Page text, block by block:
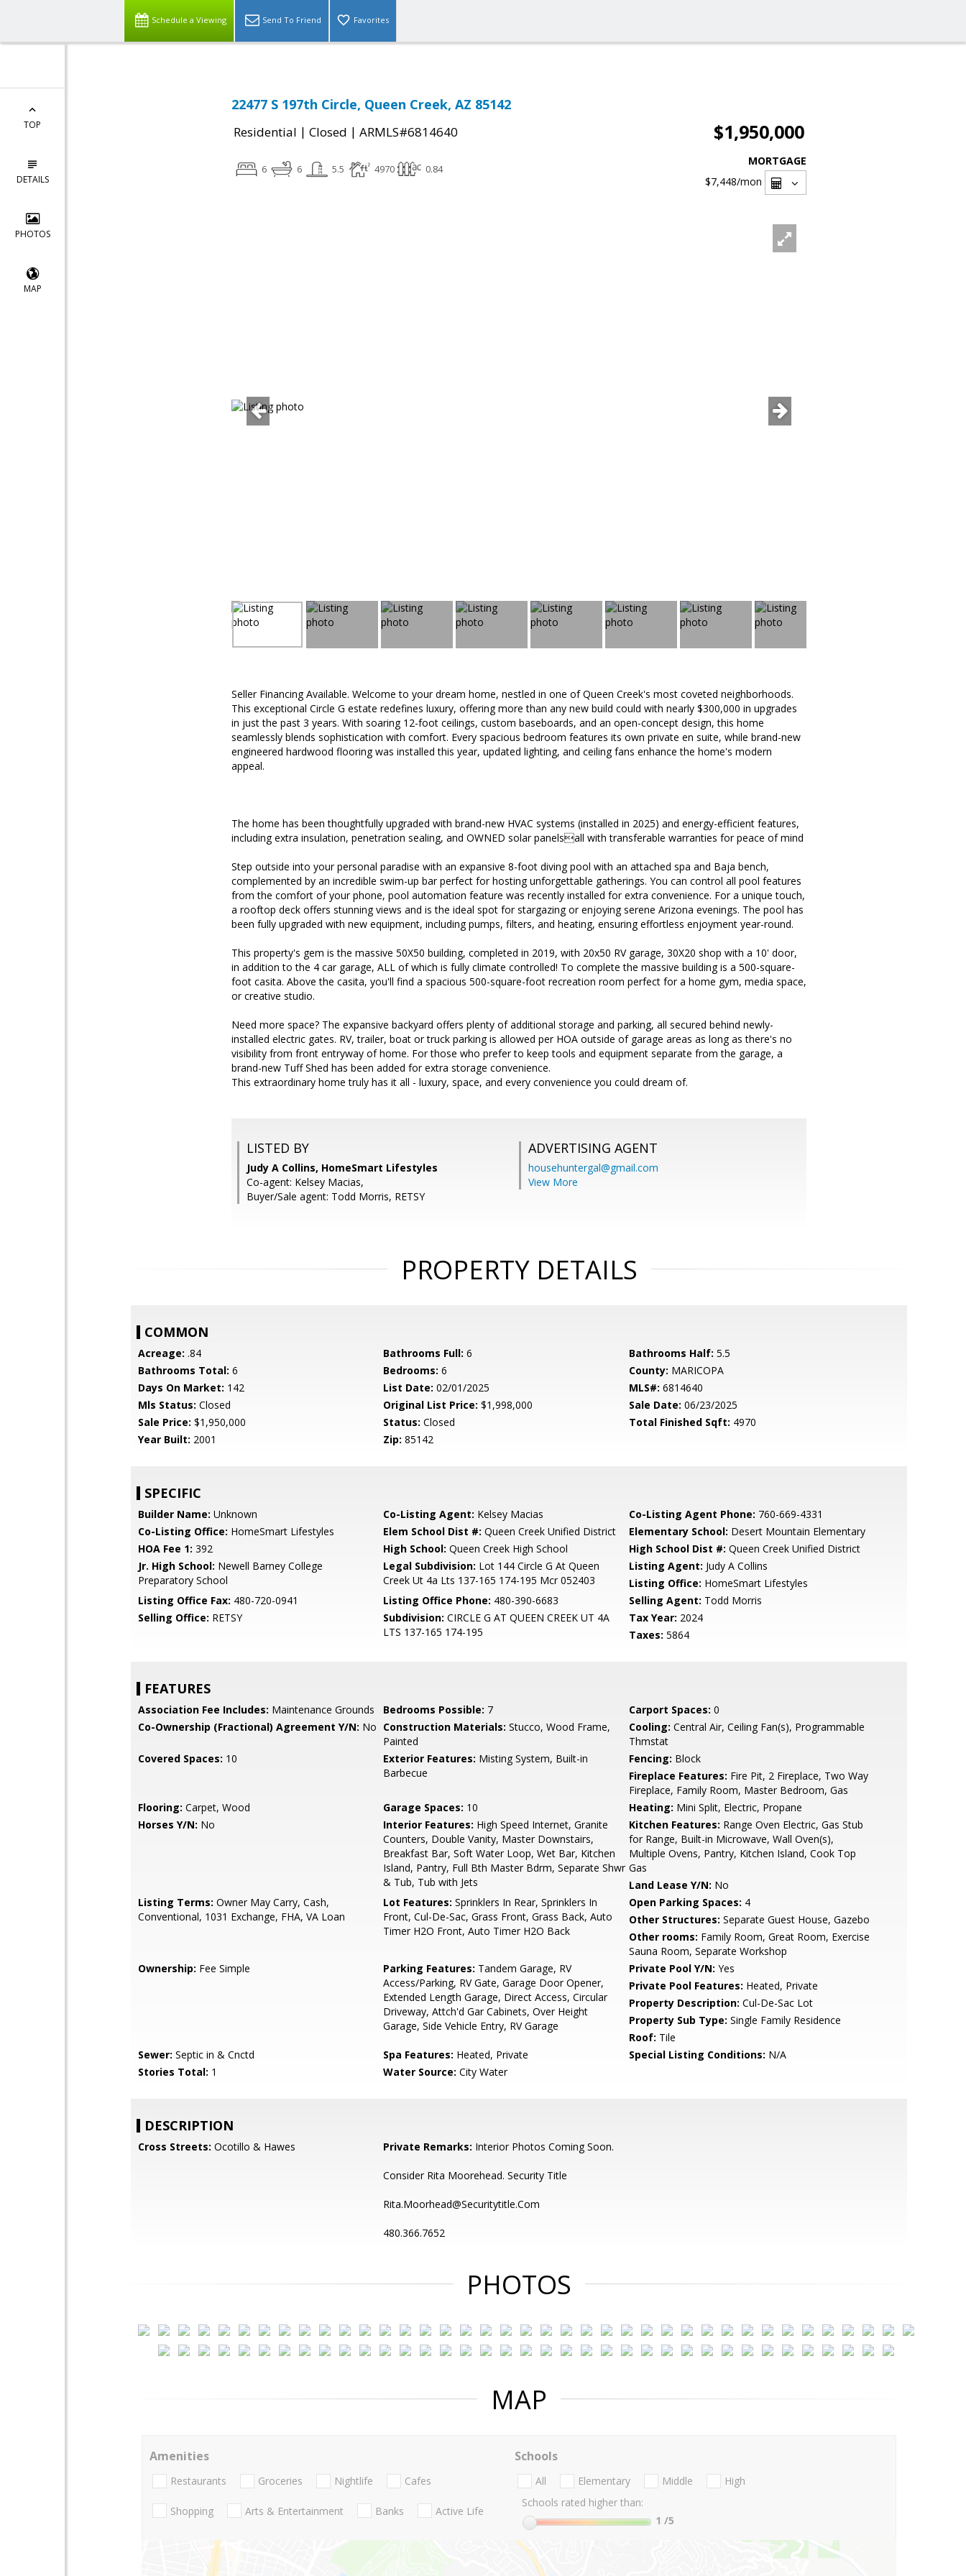
Schedule a Viewing Send To Friend Favorites
TOP
DETAILS
PHOTOS
MAP
22477 S 197th Circle, Queen Creek, AZ 85142
Residential | Closed | ARMLS#6814640 $1,950,000
6 6 5.5 4970 0.84
MORTGAGE
$7,448/mon
Seller Financing Available. Welcome to your dream home, nestled in one of Queen Creek's most coveted neighborhoods.
This exceptional Circle G estate redefines luxury, offering more than any new build could with nearly $300,000 in upgrades
in just the past 3 years. With soaring 12-foot ceilings, custom baseboards, and an open-concept design, this home
seamlessly blends sophistication with comfort. Every spacious bedroom features its own private en suite, while brand-new
engineered hardwood flooring was installed this year, updated lighting, and ceiling fans enhance the home's modern
appeal.
The home has been thoughtfully upgraded with brand-new HVAC systems (installed in 2025) and energy-efficient features,
including extra insulation, penetration sealing, and OWNED solar panelsall with transferable warranties for peace of mind
Step outside into your personal paradise with an expansive 8-foot diving pool with an attached spa and Baja bench,
complemented by an incredible swim-up bar perfect for hosting unforgettable gatherings. You can control all pool features
from the comfort of your phone, pool automation feature was recently installed for extra convenience. For a unique touch,
a rooftop deck offers stunning views and is the ideal spot for stargazing or enjoying serene Arizona evenings. The pool has
been fully upgraded with new equipment, including pumps, filters, and heating, ensuring effortless enjoyment year-round.
This property's gem is the massive 50X50 building, completed in 2019, with 20x50 RV garage, 30X20 shop with a 10' door,
in addition to the 4 car garage, ALL of which is fully climate controlled! To complete the massive building is a 500-square-
foot casita. Above the casita, you'll find a spacious 500-square-foot recreation room perfect for a home gym, media space,
or creative studio.
Need more space? The expansive backyard offers plenty of additional storage and parking, all secured behind newly-
installed electric gates. RV, trailer, boat or truck parking is allowed per HOA outside of garage areas as long as there's no
visibility from front entryway of home. For those who prefer to keep tools and equipment separate from the garage, a
brand-new Tuff Shed has been added for extra storage convenience.
This extraordinary home truly has it all - luxury, space, and every convenience you could dream of.
LISTED BY
Judy A Collins, HomeSmart Lifestyles
Co-agent: Kelsey Macias,
Buyer/Sale agent: Todd Morris, RETSY
ADVERTISING AGENT
househuntergal@gmail.com
View More
PROPERTY DETAILS
COMMON
Acreage: .84 Bathrooms Full: 6 Bathrooms Half: 5.5
Bathrooms Total: 6 Bedrooms: 6 County: MARICOPA
Days On Market: 142 List Date: 02/01/2025 MLS#: 6814640
Mls Status: Closed Original List Price: $1,998,000 Sale Date: 06/23/2025
Sale Price: $1,950,000 Status: Closed Total Finished Sqft: 4970
Year Built: 2001 Zip: 85142
SPECIFIC
Builder Name: Unknown Co-Listing Agent: Kelsey Macias Co-Listing Agent Phone: 760-669-4331
Co-Listing Office: HomeSmart Lifestyles Elem School Dist #: Queen Creek Unified District Elementary School: Desert Mountain Elementary
HOA Fee 1: 392 High School: Queen Creek High School High School Dist #: Queen Creek Unified District
Jr. High School: Newell Barney College
Preparatory School
Legal Subdivision: Lot 144 Circle G At Queen
Creek Ut 4a Lts 137-165 174-195 Mcr 052403
Listing Agent: Judy A Collins
Listing Office: HomeSmart Lifestyles
Listing Office Fax: 480-720-0941 Listing Office Phone: 480-390-6683 Selling Agent: Todd Morris
Selling Office: RETSY Subdivision: CIRCLE G AT QUEEN CREEK UT 4A
LTS 137-165 174-195
Tax Year: 2024
Taxes: 5864
FEATURES
Association Fee Includes: Maintenance Grounds Bedrooms Possible: 7 Carport Spaces: 0
Co-Ownership (Fractional) Agreement Y/N: No Construction Materials: Stucco, Wood Frame,
Painted
Cooling: Central Air, Ceiling Fan(s), Programmable
Thmstat
Covered Spaces: 10 Exterior Features: Misting System, Built-in
Barbecue
Fencing: Block
Fireplace Features: Fire Pit, 2 Fireplace, Two Way
Fireplace, Family Room, Master Bedroom, Gas
Flooring: Carpet, Wood Garage Spaces: 10 Heating: Mini Split, Electric, Propane
Horses Y/N: No Interior Features: High Speed Internet, Granite
Counters, Double Vanity, Master Downstairs,
Breakfast Bar, Soft Water Loop, Wet Bar, Kitchen
Island, Pantry, Full Bth Master Bdrm, Separate Shwr
& Tub, Tub with Jets
Kitchen Features: Range Oven Electric, Gas Stub
for Range, Built-in Microwave, Wall Oven(s),
Multiple Ovens, Pantry, Kitchen Island, Cook Top
Gas
Land Lease Y/N: No
Listing Terms: Owner May Carry, Cash,
Conventional, 1031 Exchange, FHA, VA Loan
Lot Features: Sprinklers In Rear, Sprinklers In
Front, Cul-De-Sac, Grass Front, Grass Back, Auto
Timer H2O Front, Auto Timer H2O Back
Open Parking Spaces: 4
Other Structures: Separate Guest House, Gazebo
Other rooms: Family Room, Great Room, Exercise
Sauna Room, Separate Workshop
Ownership: Fee Simple Parking Features: Tandem Garage, RV
Access/Parking, RV Gate, Garage Door Opener,
Extended Length Garage, Direct Access, Circular
Driveway, Attch'd Gar Cabinets, Over Height
Garage, Side Vehicle Entry, RV Garage
Private Pool Y/N: Yes
Private Pool Features: Heated, Private
Property Description: Cul-De-Sac Lot
Property Sub Type: Single Family Residence
Roof: Tile
Sewer: Septic in & Cnctd Spa Features: Heated, Private Special Listing Conditions: N/A
Stories Total: 1 Water Source: City Water
DESCRIPTION
Cross Streets: Ocotillo & Hawes Private Remarks: Interior Photos Coming Soon.
Consider Rita Moorehead. Security Title
Rita.Moorhead@Securitytitle.Com
480.366.7652
PHOTOS
MAP
Amenities
Restaurants Groceries Nightlife Cafes
Shopping Arts & Entertainment Banks Active Life
Schools
All Elementary Middle
High
Schools rated higher than:
1 /5